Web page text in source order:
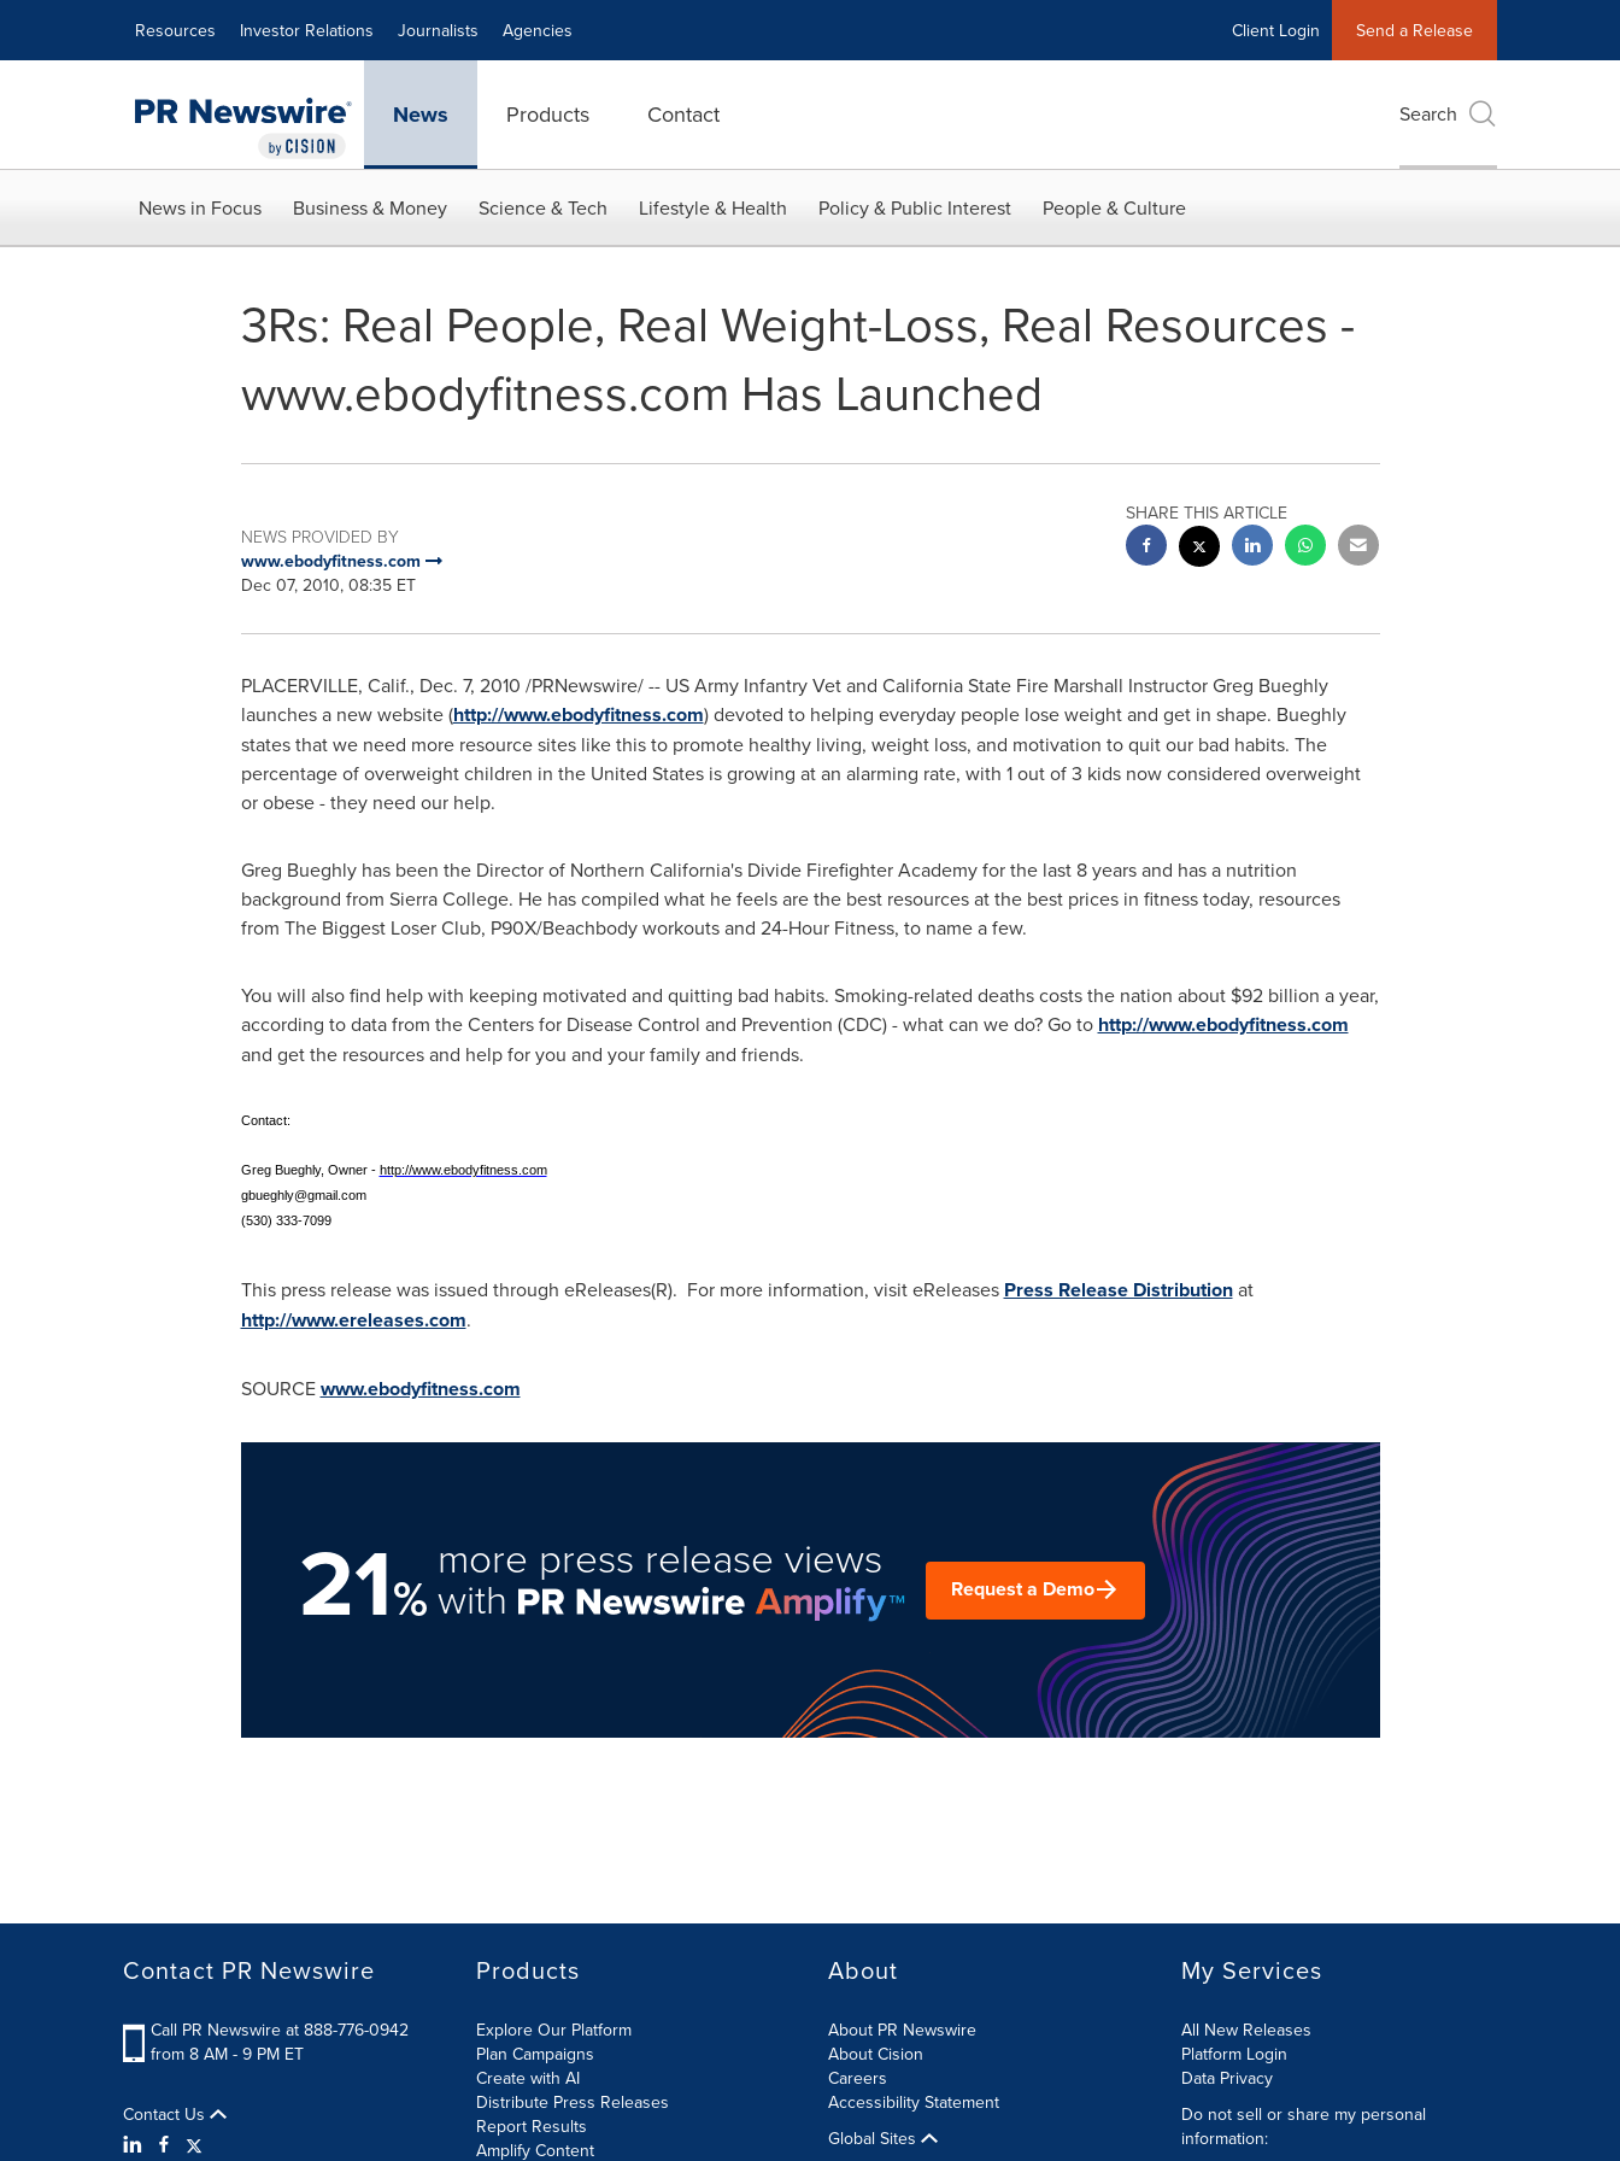
Resources Investor Relations Journalists Agencies Client Login Send a Release
News Products Contact Search
News in Focus Business & Money Science & Tech Lifestyle & Health Policy & Public Interest People & Culture
3Rs: Real People, Real Weight-Loss, Real Resources -
www.ebodyfitness.com Has Launched
NEWS PROVIDED BY
www.ebodyfitness.com
Dec 07, 2010, 08:35 ET
SHARE THIS ARTICLE
PLACERVILLE, Calif., Dec. 7, 2010 /PRNewswire/ -- US Army Infantry Vet and California State Fire Marshall Instructor Greg Bueghly
launches a new website (http://www.ebodyfitness.com) devoted to helping everyday people lose weight and get in shape. Bueghly
states that we need more resource sites like this to promote healthy living, weight loss, and motivation to quit our bad habits. The
percentage of overweight children in the United Statesis growing at an alarming rate, with 1 out of 3 kids now considered overweight
or obese - they need our help.
Greg Bueghlyhas been the Director of Northern California's Divide Firefighter Academy for the last 8 years and has a nutrition
background from Sierra College. He has compiled what he feels are the best resources at the best prices in fitness today, resources
from The Biggest Loser Club, P90X/Beachbody workouts and 24-Hour Fitness, to name a few.
You will also find help with keeping motivated and quitting bad habits. Smoking-related deaths costs the nation about $92 billion a year,
according to data from the Centers for Disease Control and Prevention (CDC) - what can we do? Go to http://www.ebodyfitness.com
and get the resources and help for you and your family and friends.
Contact:
Greg Bueghly, Owner - http://www.ebodyfitness.com
gbueghly@gmail.com
(530) 333-7099
This press release was issued through eReleases(R). For more information, visit eReleases Press Release Distributionat
http://www.ereleases.com.
SOURCEwww.ebodyfitness.com
21%
more press release views
with Request a Demo
Contact PR Newswire
Call PR Newswire at 888-776-0942
from 8 AM - 9 PM ET
Contact Us
Products
Explore Our Platform
Plan Campaigns
Create with AI
Distribute Press Releases
Report Results
Amplify Content
About
About PR Newswire
About Cision
Careers
Accessibility Statement
Global Sites
My Services
All New Releases
Platform Login
Data Privacy
Do not sell or share my personal
information: